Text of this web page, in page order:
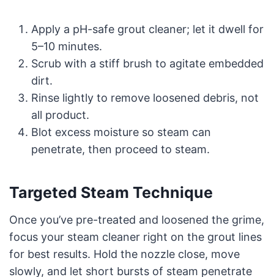
Apply a pH-safe grout cleaner; let it dwell for
5–10 minutes.
Scrub with a stiff brush to agitate embedded
dirt.
Rinse lightly to remove loosened debris, not
all product.
Blot excess moisture so steam can
penetrate, then proceed to steam.
Targeted Steam Technique
Once you’ve pre-treated and loosened the grime,
focus your steam cleaner right on the grout lines
for best results. Hold the nozzle close, move
slowly, and let short bursts of steam penetrate